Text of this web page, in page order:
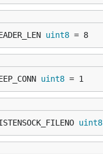
uint8 = 8
uint8 = 1
uint8